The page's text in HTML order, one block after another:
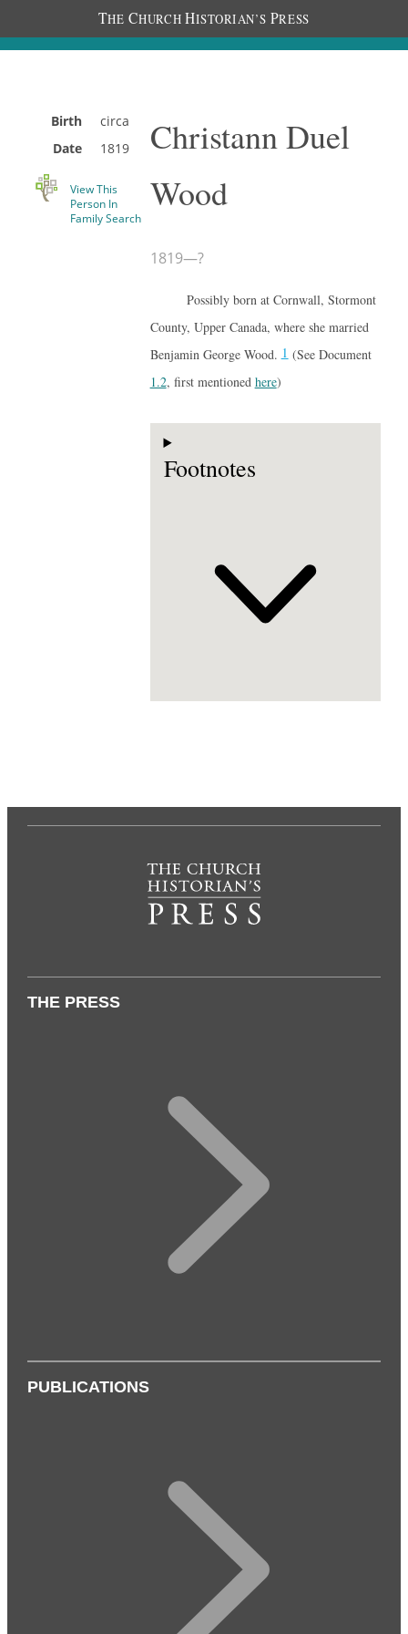
THE CHURCH HISTORIAN’S PRESS
Birth
Date
circa
1819
View This
Person In
Family Search
Christann Duel
Wood
1819—?
Possibly born at Cornwall, Stormont
County, Upper Canada, where she married
Benjamin George Wood.1(See Document
1.2, first mentioned here)
Footnotes
THE PRESS
PUBLICATIONS